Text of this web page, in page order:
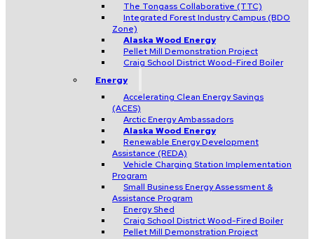
The Tongass Collaborative (TTC)
Integrated Forest Industry Campus (BDO
Zone)
Alaska Wood Energy
Pellet Mill Demonstration Project
Craig School District Wood-Fired Boiler
Energy
Accelerating Clean Energy Savings
(ACES)
Arctic Energy Ambassadors
Alaska Wood Energy
Renewable Energy Development
Assistance (REDA)
Vehicle Charging Station Implementation
Program
Small Business Energy Assessment &
Assistance Program
Energy Shed
Craig School District Wood-Fired Boiler
Pellet Mill Demonstration Project